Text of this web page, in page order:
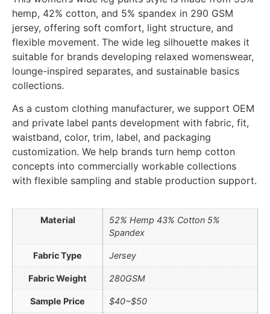
hemp, 42% cotton, and 5% spandex in 290 GSM
jersey, offering soft comfort, light structure, and
flexible movement. The wide leg silhouette makes it
suitable for brands developing relaxed womenswear,
lounge-inspired separates, and sustainable basics
collections.
As a custom clothing manufacturer, we support OEM
and private label pants development with fabric, fit,
waistband, color, trim, label, and packaging
customization. We help brands turn hemp cotton
concepts into commercially workable collections
with flexible sampling and stable production support.
Material
52% Hemp 43% Cotton 5%
Spandex
Fabric Type Jersey
Fabric Weight 280GSM
Sample Price $40~$50